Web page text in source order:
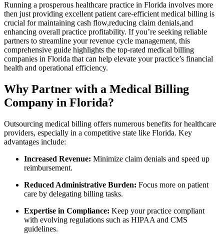
Running a prosperous healthcare practice in Florida involves more
then ‌just‌ providing excellent patient‌ care-efficient medical billing is
crucial for maintaining cash flow,reducing claim denials,and
enhancing overall practice profitability. If you’re⁣ seeking ⁤reliable
partners to streamline your revenue cycle management, this
comprehensive guide highlights the top-rated medical billing
companies ⁣in Florida⁣ that can help elevate ⁣your ​practice’s financial
health and operational efficiency.
Why Partner with a Medical Billing
Company in Florida?
Outsourcing medical billing offers numerous benefits for​ healthcare
providers, especially ​in a competitive state like Florida. Key
advantages include:
Increased Revenue: Minimize claim denials and speed up
reimbursement.
Reduced Administrative Burden: Focus ‍more on patient
care ⁣by delegating billing tasks.
Expertise in Compliance: Keep your practice compliant
with evolving regulations such as ‍HIPAA and CMS
guidelines.